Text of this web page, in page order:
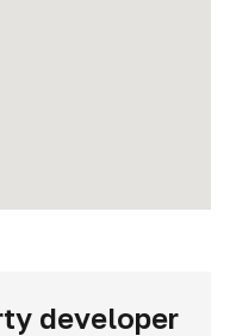
developer